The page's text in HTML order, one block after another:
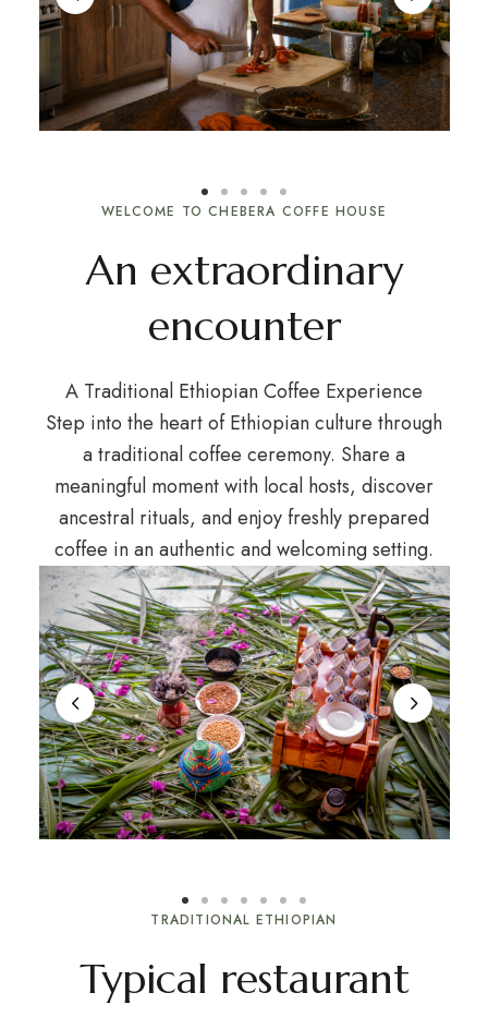
WELCOME TO CHEBERA COFFE HOUSE
An extraordinary
encounter
A Traditional Ethiopian Coffee Experience
Step into the heart of Ethiopian culture through
a traditional coffee ceremony. Share a
meaningful moment with local hosts, discover
ancestral rituals, and enjoy freshly prepared
coffee in an authentic and welcoming setting.
TRADITIONAL ETHIOPIAN
Typical restaurant